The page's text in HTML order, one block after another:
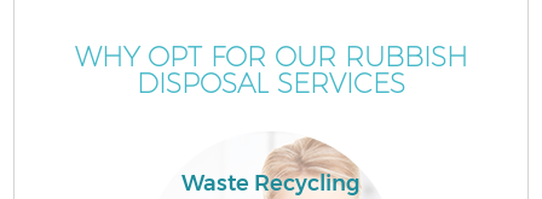
WHY OPT FOR OUR RUBBISH
DISPOSAL SERVICES
Waste Recycling